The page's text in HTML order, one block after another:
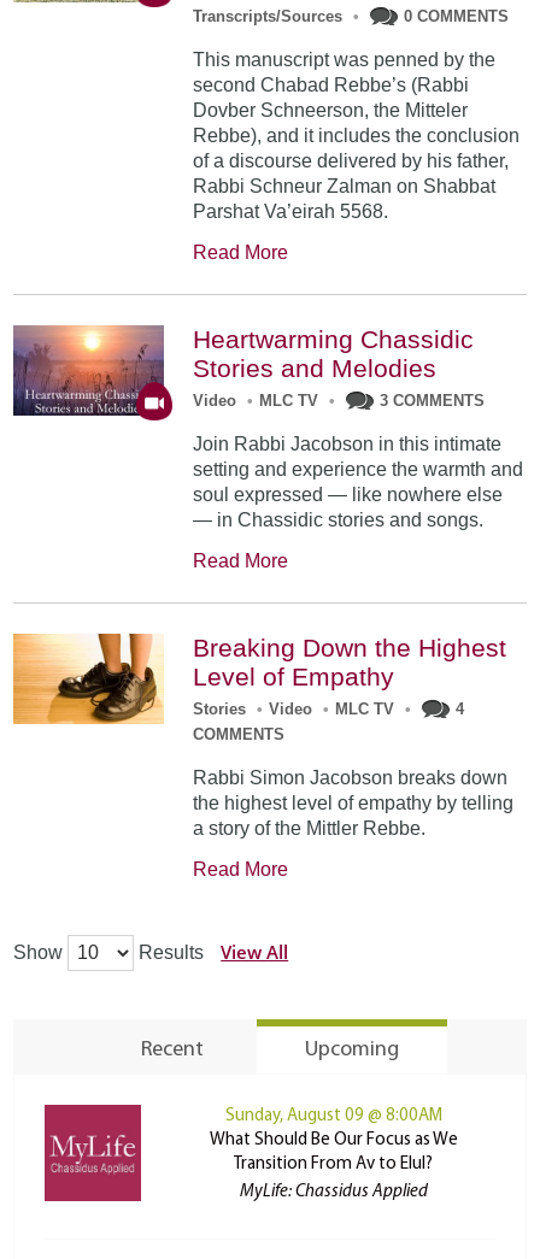
Transcripts/Sources • 0 COMMENTS
This manuscript was penned by the
second Chabad Rebbe’s (Rabbi
Dovber Schneerson, the Mitteler
Rebbe), and it includes the conclusion
of a discourse delivered by his father,
Rabbi Schneur Zalman on Shabbat
Parshat Va’eirah 5568.
Read More
Heartwarming Chassidic
Stories and Melodies
Video • MLC TV • 3 COMMENTS
Join Rabbi Jacobson in this intimate
setting and experience the warmth and
soul expressed — like nowhere else
— in Chassidic stories and songs.
Read More
Breaking Down the Highest
Level of Empathy
Stories • Video • MLC TV •
4
COMMENTS
Rabbi Simon Jacobson breaks down
the highest level of empathy by telling
a story of the Mittler Rebbe.
Read More
Show Results View All
Recent Upcoming
Sunday, August 09 @ 8:00AM
What Should Be Our Focus as We
Transition From Av to Elul?
MyLife: Chassidus Applied